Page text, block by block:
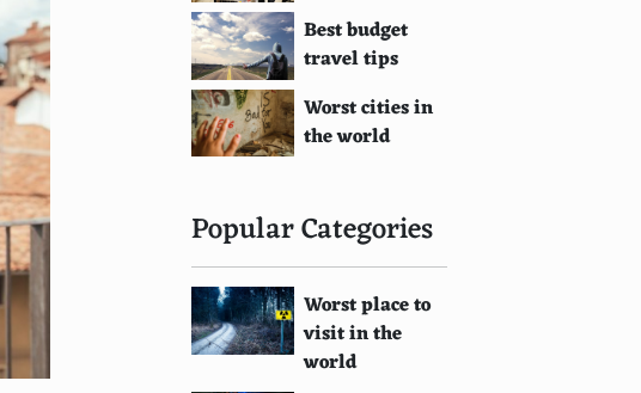
Best budget
travel tips
Worst cities in
the world
Popular Categories
Worst place to
visit in the
world